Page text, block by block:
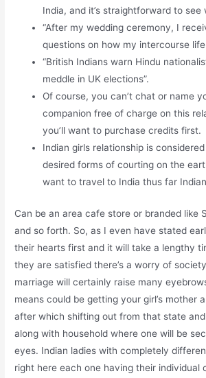
India, and it’s straightforward to see
“After my wedding ceremony, I
questions on how my intercourse
“British Indians warn Hindu
meddle in UK elections”.
Of course, you can’t chat or name
companion free of charge on this
you’ll want to purchase credits first.
Indian girls relationship is
desired forms of courting on the
want to travel to India thus far
Can be an area cafe store or branded like
and so forth. So, as I even have stated
their hearts first and it will take a lengthy
they are satisfied there’s a worry of
marriage will certainly raise many
means could be getting your girl’s mother
after which shifting out from that state
along with household where one will be
eyes. Indian ladies with completely
right here each one having their individual